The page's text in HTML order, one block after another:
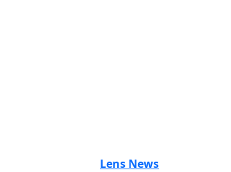
Lens News